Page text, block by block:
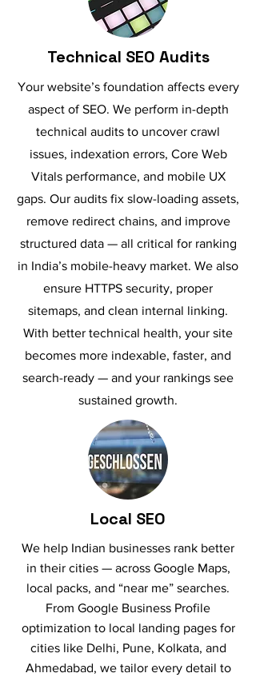
Technical SEO Audits
Your website’s foundation affects every
aspect of SEO. We perform in-depth
technical audits to uncover crawl
issues, indexation errors, Core Web
Vitals performance, and mobile UX
gaps. Our audits fix slow-loading assets,
remove redirect chains, and improve
structured data — all critical for ranking
in India’s mobile-heavy market. We also
ensure HTTPS security, proper
sitemaps, and clean internal linking.
With better technical health, your site
becomes more indexable, faster, and
search-ready — and your rankings see
sustained growth.
Local SEO
We help Indian businesses rank better
in their cities — across Google Maps,
local packs, and “near me” searches.
From Google Business Profile
optimization to local landing pages for
cities like Delhi, Pune, Kolkata, and
Ahmedabad, we tailor every detail to